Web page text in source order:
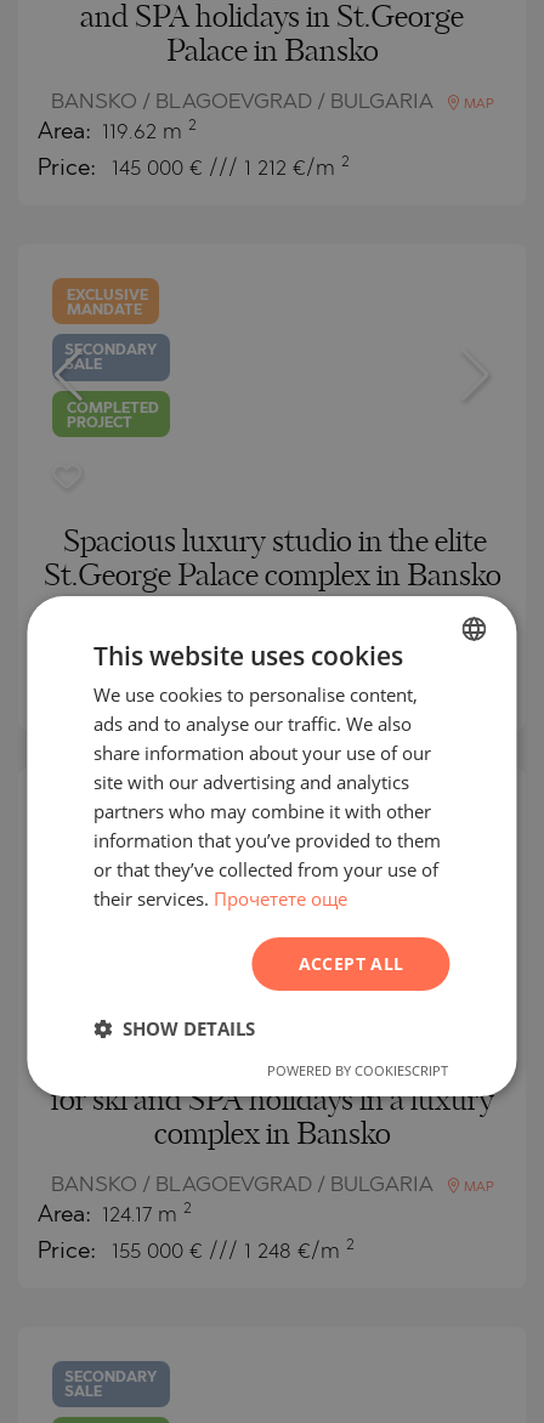
and SPA holidays in St.George
Palace in Bansko
BANSKO / BLAGOEVGRAD / BULGARIA MAP
Area: 119.62 m 2
Price: 145 000 € /// 1 212 €/m 2
EXCLUSIVE
MANDATE
SECONDARY
SALE
COMPLETED
PROJECT
Spacious luxury studio in the elite
St.George Palace complex in Bansko
MAP
Area: 66.96 m2
Price: 65 000€ /// 971 €/m2
SECONDARY
SALE
COMPLETED
PROJECT
Spacious three-bedroom apartment
for ski and SPA holidays in a luxury
complex in Bansko
BANSKO / BLAGOEVGRAD / BULGARIA MAP
Area: 124.17 m 2
Price: 155 000 € /// 1 248 €/m 2
SECONDARY
SALE
BULGARIAN
ENGLISH
GERMAN
ROMANIAN
SERBIAN
This website uses cookies
We use cookies to personalise content,
ads and to analyse our traffic. We also
share information about your use of our
site with our advertising and analytics
partners who may combine it with other
information that you’ve provided to them
or that they’ve collected from your use of
their services. Прочетете още
ACCEPT ALL
SHOW DETAILS
POWERED BY COOKIESCRIPT